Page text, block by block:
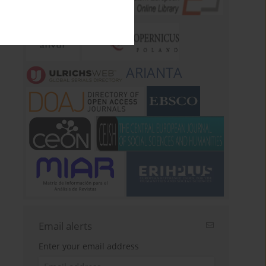
ARIANTA
Email alerts
Enter your email address